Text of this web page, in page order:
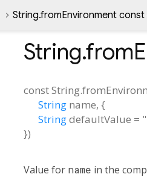
String.fromEnvironment
const
String name, {
StringdefaultValue =
})
Value for name in the